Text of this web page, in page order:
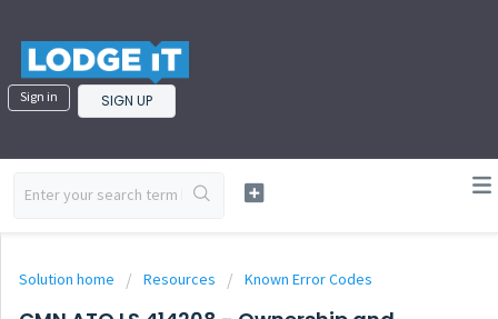
Sign in SIGN UP
Solution home Resources Known Error Codes